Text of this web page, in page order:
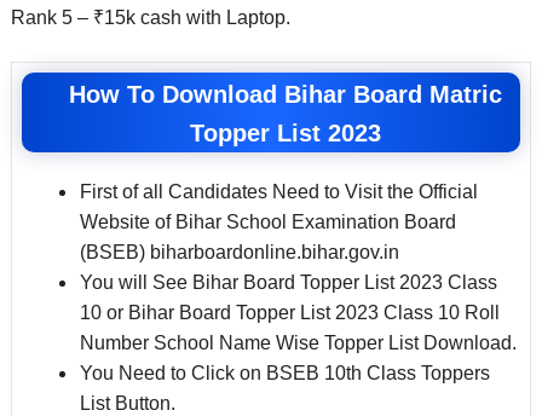
Rank 5 – ₹15k cash with Laptop.
How To Download Bihar Board Matric
Topper List 2023
First of all Candidates Need to Visit the Official
Website of Bihar School Examination Board
(BSEB) biharboardonline.bihar.gov.in
You will See Bihar Board Topper List 2023 Class
10 or Bihar Board Topper List 2023 Class 10 Roll
Number School Name Wise Topper List Download.
You Need to Click on BSEB 10th Class Toppers
List Button.